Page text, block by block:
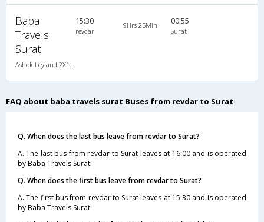
Baba
Travels
Surat
15:30
revdar
9Hrs 25Min 00:55
Surat
FAQ about baba travels surat Buses from revdar to Surat
Q. When does the last bus leave from revdar to Surat?
A. The last bus from revdar to Surat leaves at 16:00 and is operated
by Baba Travels Surat.
Q. When does the first bus leave from revdar to Surat?
A. The first bus from revdar to Surat leaves at 15:30 and is operated
by Baba Travels Surat.